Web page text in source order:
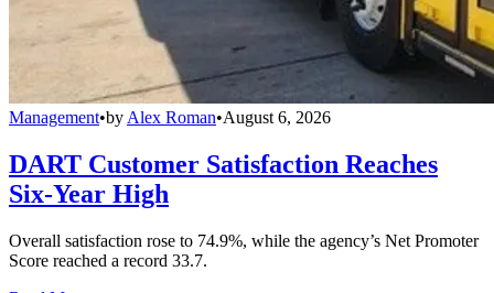
Management•by Alex Roman•August 6, 2026
DART Customer Satisfaction Reaches
Six-Year High
Overall satisfaction rose to 74.9%, while the agency’s Net Promoter
Score reached a record 33.7.